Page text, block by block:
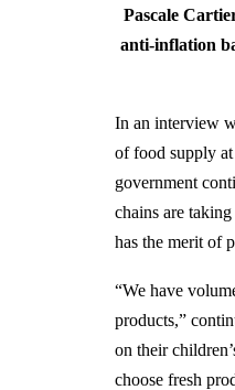
Pascale
anti-inflation
In an interview
of food supply at
government
chains are
has the merit of
“We have
products,”
on their
choose fresh